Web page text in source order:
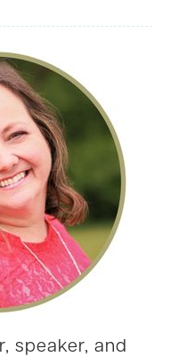
speaker, and